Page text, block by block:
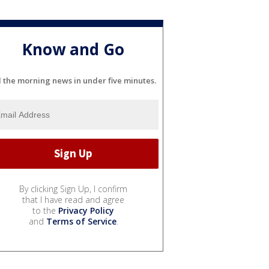
Know and Go
the morning news in under five minutes.
By clicking Sign Up, I confirm
that I have read and agree
to the Privacy Policy
and Terms of Service.